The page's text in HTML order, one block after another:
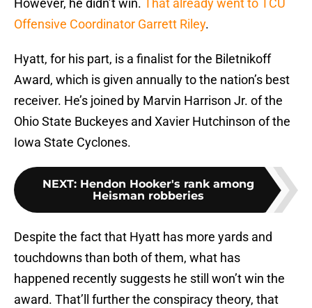
However, he didn’t win. That already went to TCU
Offensive Coordinator Garrett Riley.
Hyatt, for his part, is a finalist for the Biletnikoff
Award, which is given annually to the nation’s best
receiver. He’s joined by Marvin Harrison Jr. of the
Ohio State Buckeyes and Xavier Hutchinson of the
Iowa State Cyclones.
NEXT: Hendon Hooker's rank among
Heisman robberies
Despite the fact that Hyatt has more yards and
touchdowns than both of them, what has
happened recently suggests he still won’t win the
award. That’ll further the conspiracy theory, that